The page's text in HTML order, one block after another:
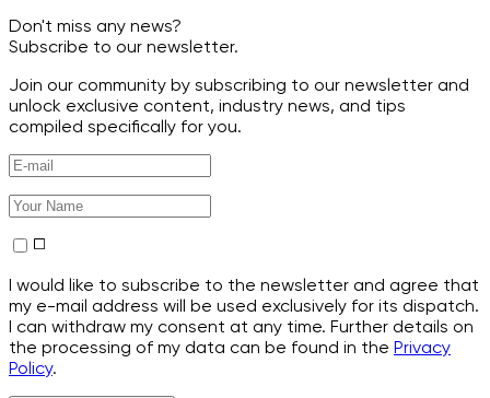
Don't miss any news?
Subscribe to our newsletter.
Join our community by subscribing to our newsletter and
unlock exclusive content, industry news, and tips
compiled specifically for you.
I would like to subscribe to the newsletter and agree that
my e-mail address will be used exclusively for its dispatch.
I can withdraw my consent at any time. Further details on
the processing of my data can be found in the Privacy
Policy.